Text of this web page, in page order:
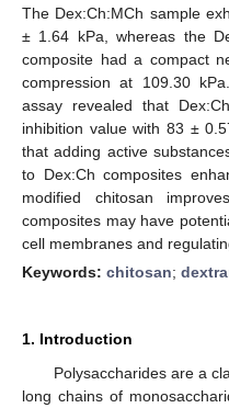
The Dex:Ch:MCh sample
± 1.64 kPa, whereas the
composite had a compact
compression at 109.30
assay revealed that
inhibition value with 83 ±
that adding active
to Dex:Ch composites
modified chitosan
composites may have
cell membranes and
Keywords: chitosan;
1. Introduction
Polysaccharides are a
long chains of